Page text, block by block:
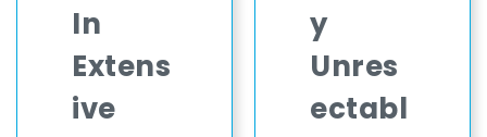
In
Extens
ive
y
Unres
ectabl